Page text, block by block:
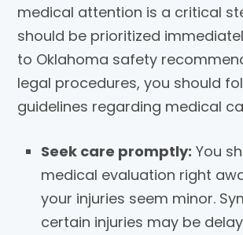
medical attention is a critical
should be prioritized
to Oklahoma safety
legal procedures, you should
guidelines regarding medical
Seek care promptly: You
medical evaluation right
your injuries seem minor.
certain injuries may be